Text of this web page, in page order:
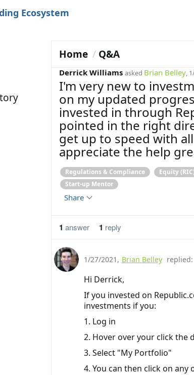
Ecosystem
Home Q&A
Derrick Williams asked Brian Belley,
Regulations & Compliance Equity
Start-up Mentor
I'm very new to
on my updated
invested in through
pointed in the right
get up to speed with
appreciate the help
Share
1 answer 1 reply
1/27/2021 , Brian Belley replied:
Hi Derrick,
If you invested on
investments if you:
1. Log in
2. Hover over your click
3. Select "My Portfolio"
4. You can then click on